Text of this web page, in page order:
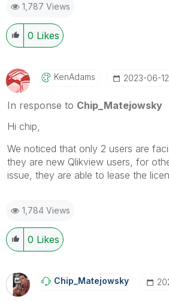
solution that worked for you!
1,787 Views
0 Likes
KenAdams ‎2023-06-12
In response to Chip_Matejowsky
Hi chip,
We noticed that only 2 users are
they are new Qlikview users, for
issue, they are able to lease the
1,784 Views
0 Likes
Chip_Matejowsky